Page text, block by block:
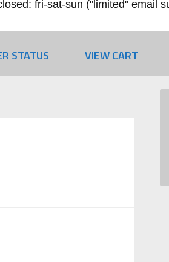
fri-sat-sun ("limited" email
STATUS VIEW CART